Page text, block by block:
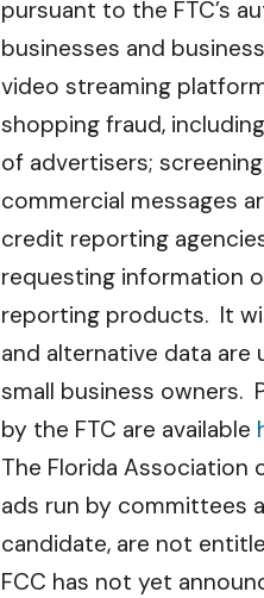
pursuant to the FTC’s
businesses and
video streaming
shopping fraud,
of advertisers;
commercial messages
credit reporting
requesting information
reporting products. It
and alternative data
small business owners.
by the FTC are available
The Florida Association
ads run by committees
candidate, are not
FCC has not yet